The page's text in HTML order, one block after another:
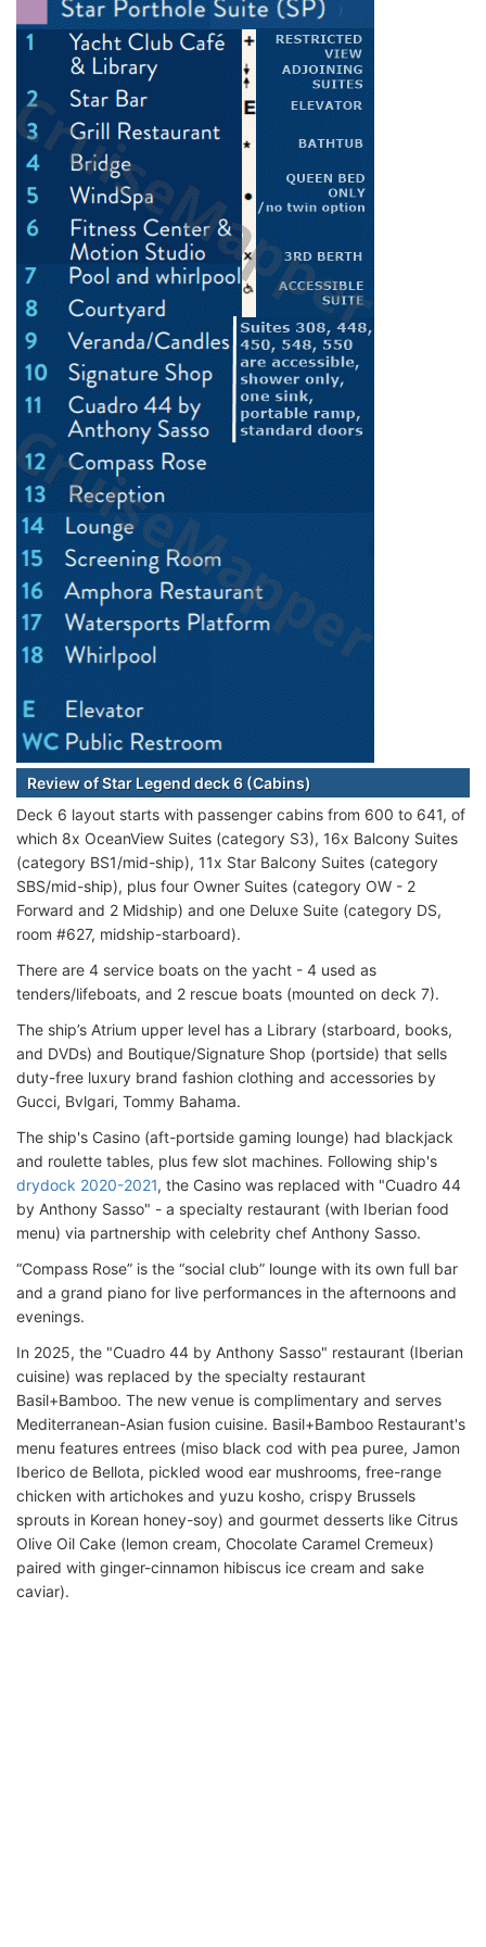
Review of Star Legend deck 6 (Cabins)
Deck 6 layout starts with passenger cabins from 600 to 641, of
which 8x OceanView Suites (category S3), 16x Balcony Suites
(category BS1/mid-ship), 11x Star Balcony Suites (category
SBS/mid-ship), plus four Owner Suites (category OW - 2
Forward and 2 Midship) and one Deluxe Suite (category DS,
room #627, midship-starboard).
There are 4 service boats on the yacht - 4 used as
tenders/lifeboats, and 2 rescue boats (mounted on deck 7).
The ship’s Atrium upper level has a Library (starboard, books,
and DVDs) and Boutique/Signature Shop (portside) that sells
duty-free luxury brand fashion clothing and accessories by
Gucci, Bvlgari, Tommy Bahama.
The ship's Casino (aft-portside gaming lounge) had blackjack
and roulette tables, plus few slot machines. Following ship's
drydock 2020-2021, the Casino was replaced with "Cuadro 44
by Anthony Sasso" - a specialty restaurant (with Iberian food
menu) via partnership with celebrity chef Anthony Sasso.
“Compass Rose” is the “social club” lounge with its own full bar
and a grand piano for live performances in the afternoons and
evenings.
In 2025, the "Cuadro 44 by Anthony Sasso" restaurant (Iberian
cuisine) was replaced by the specialty restaurant
Basil+Bamboo. The new venue is complimentary and serves
Mediterranean-Asian fusion cuisine. Basil+Bamboo Restaurant's
menu features entrees (miso black cod with pea puree, Jamon
Iberico de Bellota, pickled wood ear mushrooms, free-range
chicken with artichokes and yuzu kosho, crispy Brussels
sprouts in Korean honey-soy) and gourmet desserts like Citrus
Olive Oil Cake (lemon cream, Chocolate Caramel Cremeux)
paired with ginger-cinnamon hibiscus ice cream and sake
caviar).